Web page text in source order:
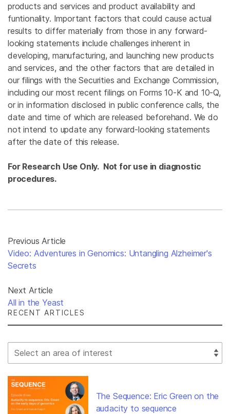
products and services and product availability and
funtionality. Important factors that could cause actual
results to differ materially from those in any forward-
looking statements include challenges inherent in
developing, manufacturing, and launching new products
and services, and the other factors that are detailed in
our filings with the Securities and Exchange Commission,
including our most recent filings on Forms 10-K and 10-Q,
or in information disclosed in public conference calls, the
date and time of which are released beforehand. We do
not intend to update any forward-looking statements
after the date of this release.
For Research Use Only. Not for use in diagnostic
procedures.
Previous Article
Video: Adventures in Genomics: Untangling Alzheimer's
Secrets
Next Article
All in the Yeast
RECENT ARTICLES
Select Filter
The Sequence: Eric Green on the
audacity to sequence